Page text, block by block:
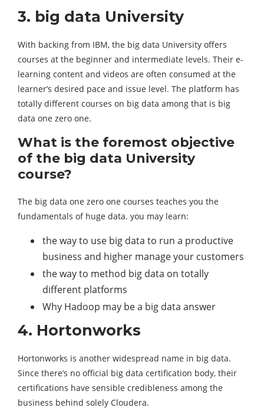
3. big data University
With backing from IBM, the big data University offers
courses at the beginner and intermediate levels. Their e-
learning content and videos are often consumed at the
learner’s desired pace and issue level. The platform has
totally different courses on big data among that is big
data one zero one.
What is the foremost objective
of the big data University
course?
The big data one zero one courses teaches you the
fundamentals of huge data. you may learn:
the way to use big data to run a productive
business and higher manage your customers
the way to method big data on totally
different platforms
Why Hadoop may be a big data answer
4. Hortonworks
Hortonworks is another widespread name in big data.
Since there’s no official big data certification body, their
certifications have sensible credibleness among the
business behind solely Cloudera.